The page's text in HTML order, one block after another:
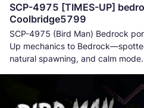
SCP-4975 [TIMES-UP]
Coolbridge5799
SCP-4975 (Bird Man) Bedrock
Up mechanics to
natural spawning, and calm mode.